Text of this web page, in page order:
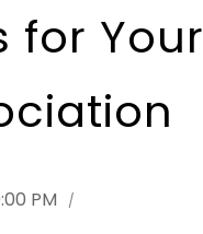
for Your
PM